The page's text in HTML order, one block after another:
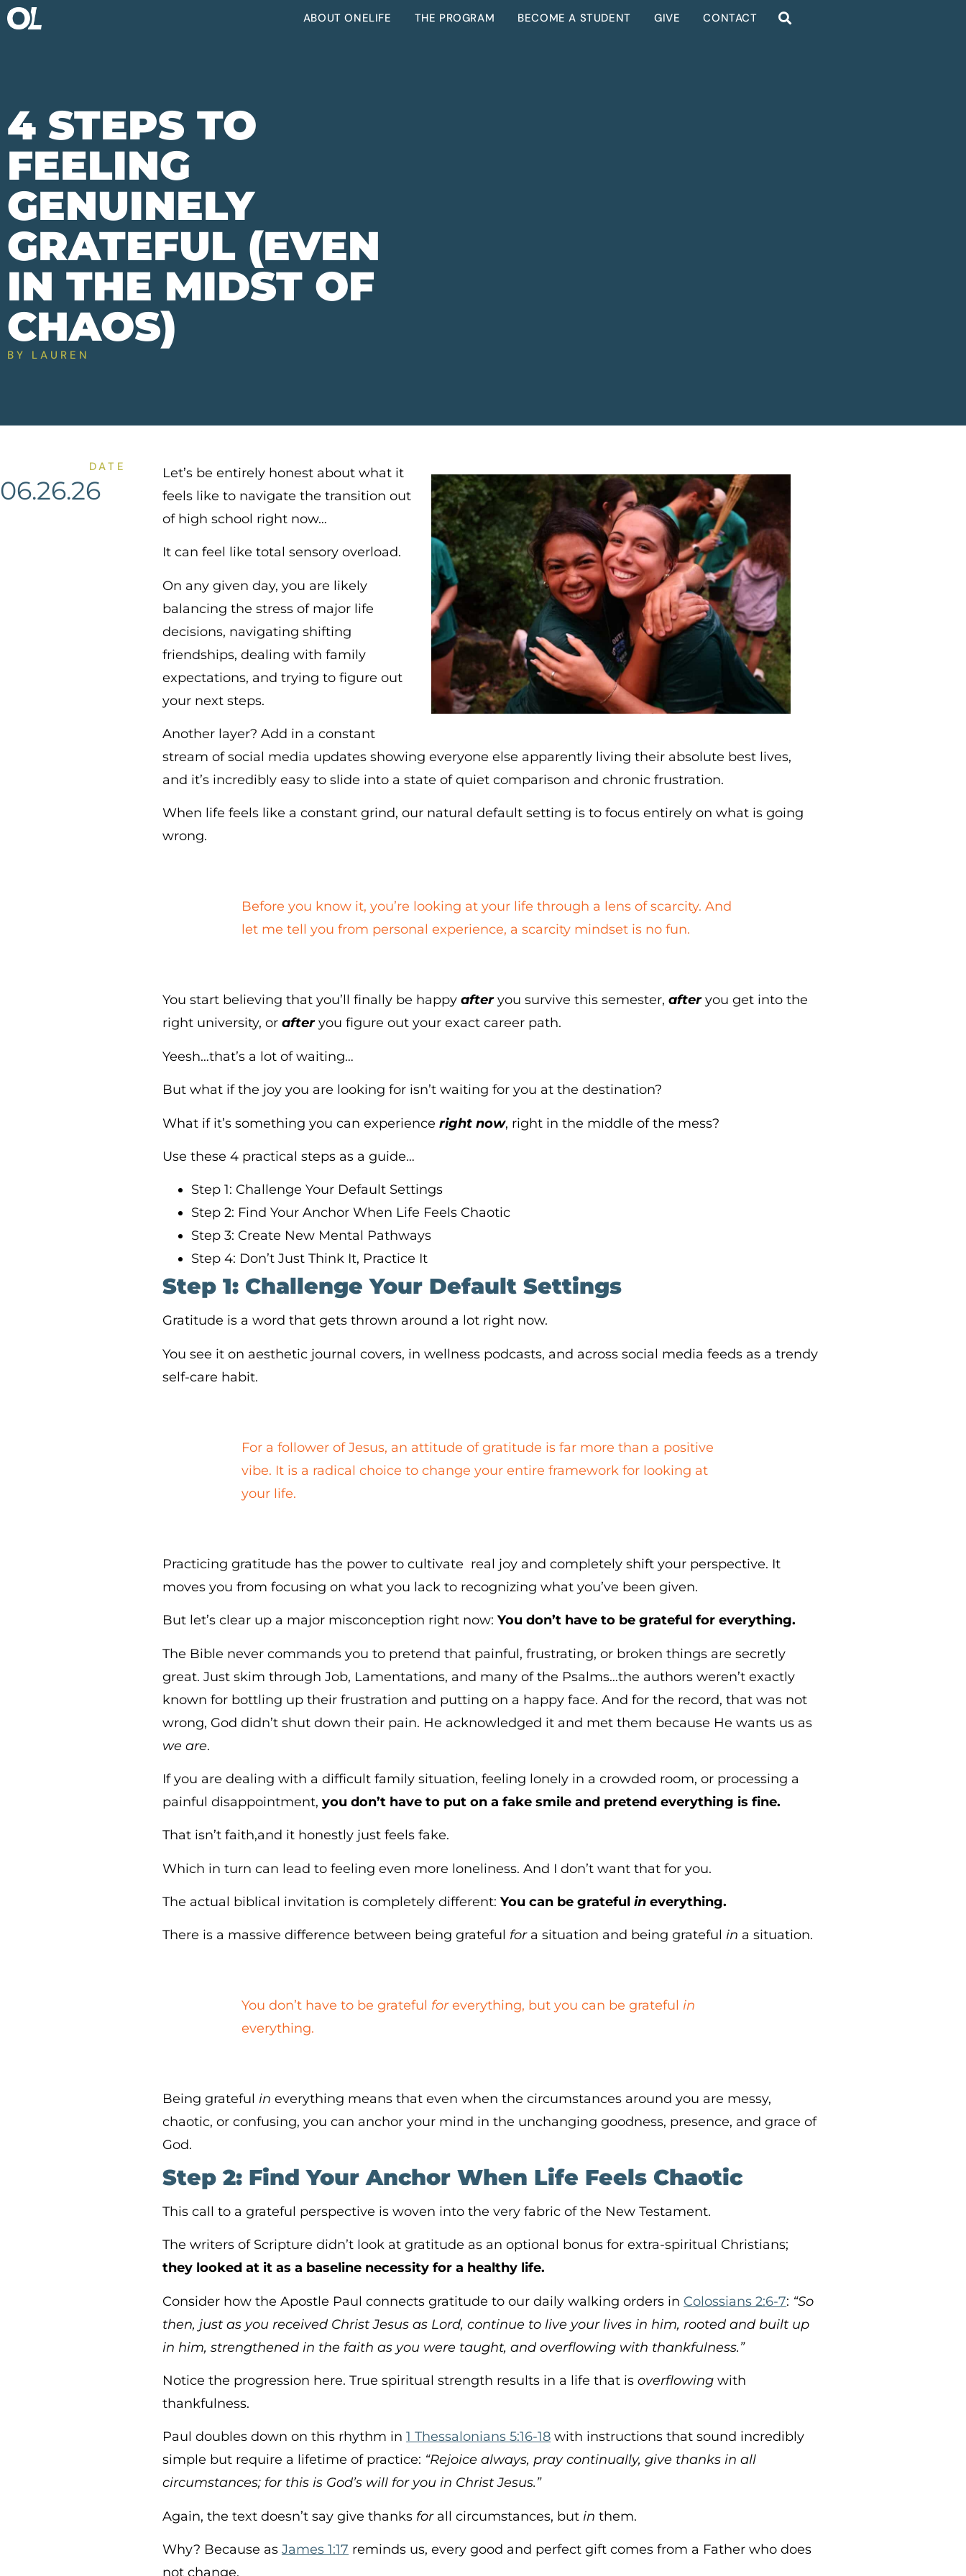
ABOUT ONELIFE THE PROGRAM BECOME A STUDENT GIVE CONTACT
4 STEPS TO
FEELING
GENUINELY
GRATEFUL (EVEN
IN THE MIDST OF
CHAOS)
BY LAUREN
DATE
06.26.26
Let’s be entirely honest about what it
feels like to navigate the transition out
of high school right now…
It can feel like total sensory overload.
On any given day, you are likely
balancing the stress of major life
decisions, navigating shifting
friendships, dealing with family
expectations, and trying to figure out
your next steps.
Another layer? Add in a constant
stream of social media updates showing everyone else apparently living their absolute best lives,
and it’s incredibly easy to slide into a state of quiet comparison and chronic frustration.
When life feels like a constant grind, our natural default setting is to focus entirely on what is going
wrong.
Before you know it, you’re looking at your life through a lens of scarcity. And
let me tell you from personal experience, a scarcity mindset is no fun.
You start believing that you’ll finally be happyafteryou survive this semester,afteryou get into the
right university, orafteryou figure out your exact career path.
Yeesh…that’s a lot of waiting…
But what if the joy you are looking for isn’t waiting for you at the destination?
What if it’s something you can experienceright now, right in the middle of the mess?
Use these 4 practical steps as a guide…
Step 1: Challenge Your Default Settings
Step 2: Find Your Anchor When Life Feels Chaotic
Step 3: Create New Mental Pathways
Step 4: Don’t Just Think It, Practice It
Step 1: Challenge Your Default Settings
Gratitude is a word that gets thrown around a lot right now.
You see it on aesthetic journal covers, in wellness podcasts, and across social media feeds as a trendy
self-care habit.
For a follower of Jesus, an attitude of gratitude is far more than a positive
vibe. It is a radical choice to change your entire framework for looking at
your life.
Practicing gratitude has the power to cultivate real joy and completely shift your perspective. It
moves you from focusing on what you lack to recognizing what you’ve been given.
But let’s clear up a major misconception right now:You don’t have to be grateful for everything.
The Bible never commands you to pretend that painful, frustrating, or broken things are secretly
great. Just skim through Job, Lamentations, and many of the Psalms…the authors weren’t exactly
known for bottling up their frustration and putting on a happy face. And for the record, that was not
wrong, God didn’t shut down their pain. He acknowledged it and met them because He wants us as
we are.
If you are dealing with a difficult family situation, feeling lonely in a crowded room, or processing a
painful disappointment,you don’t have to put on a fake smile and pretend everything is fine.
That isn’t faith,and it honestly just feels fake.
Which in turn can lead to feeling even more loneliness. And I don’t want that for you.
The actual biblical invitation is completely different:You can be gratefulin everything.
There is a massive difference between being grateful fora situation and being grateful in a situation.
You don’t have to be grateful foreverything, but you can be grateful in
everything.
Being grateful in everything means that even when the circumstances around you are messy,
chaotic, or confusing, you can anchor your mind in the unchanging goodness, presence, and grace of
God.
Step 2: Find Your Anchor When Life Feels Chaotic
This call to a grateful perspective is woven into the very fabric of the New Testament.
The writers of Scripture didn’t look at gratitude as an optional bonus for extra-spiritual Christians;
they looked at it as a baseline necessity for a healthy life.
Consider how the Apostle Paul connects gratitude to our daily walking orders in Colossians 2:6-7: “So
then, just as you received Christ Jesus as Lord, continue to live your lives in him, rooted and built up
in him, strengthened in the faith as you were taught, and overflowing with thankfulness.”
Notice the progression here. True spiritual strength results in a life that isoverflowing with
thankfulness.
Paul doubles down on this rhythm in1 Thessalonians 5:16-18 with instructions that sound incredibly
simple but require a lifetime of practice: “Rejoice always, pray continually, give thanks in all
circumstances; for this is God’s will for you in Christ Jesus.”
Again, the text doesn’t say give thanks forall circumstances, but in them.
Why? Because asJames 1:17 reminds us, every good and perfect gift comes from a Father who does
not change.